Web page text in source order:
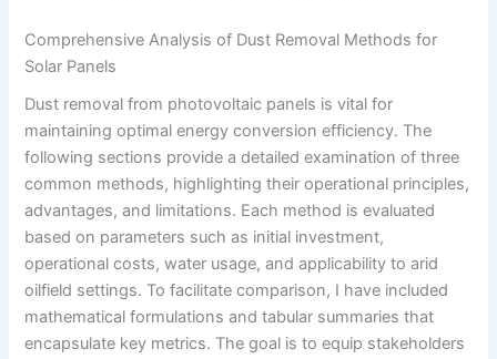
Comprehensive Analysis of Dust Removal Methods for
Solar Panels
Dust removal from photovoltaic panels is vital for
maintaining optimal energy conversion efficiency. The
following sections provide a detailed examination of three
common methods, highlighting their operational principles,
advantages, and limitations. Each method is evaluated
based on parameters such as initial investment,
operational costs, water usage, and applicability to arid
oilfield settings. To facilitate comparison, I have included
mathematical formulations and tabular summaries that
encapsulate key metrics. The goal is to equip stakeholders